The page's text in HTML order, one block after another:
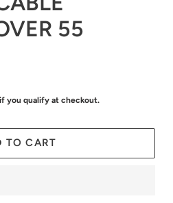
55
you qualify at checkout.
TO CART